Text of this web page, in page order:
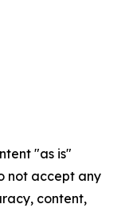
"as is"
not accept any
content,